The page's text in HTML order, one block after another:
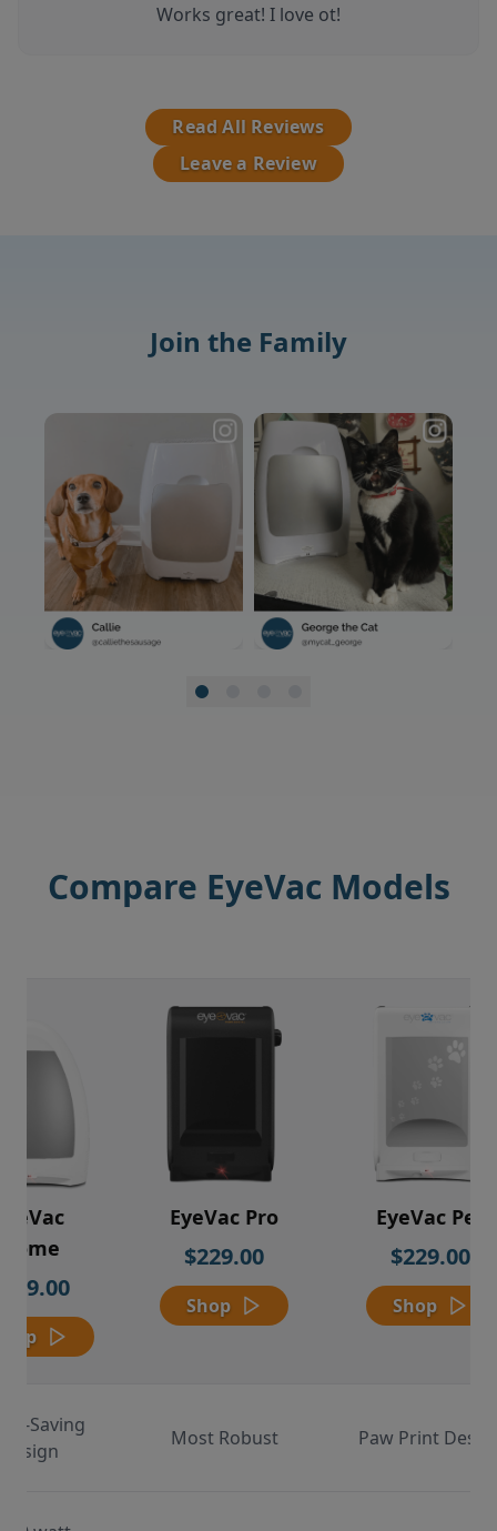
Works great! I love ot!
Read All Reviews
Leave a Review
Join the Family
Compare EyeVac Models
Home
EyeVac Pro
$229.00
Shop
EyeVac Pet
$229.00
Shop
Saving
Design
Most Robust Paw Print